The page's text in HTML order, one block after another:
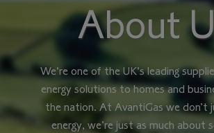
About
We're one of the UK's leading
energy solutions to homes and
the nation. At AvantiGas we don’t
energy, we’re just as much about